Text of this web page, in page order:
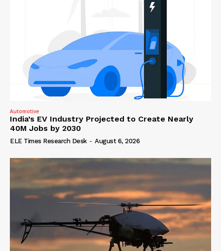
Automotive
India’s EV Industry Projected to Create Nearly
40M Jobs by 2030
ELE Times Research Desk - August 6, 2026